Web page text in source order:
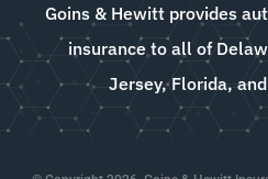
Goins & Hewitt provides
insurance to all of
Jersey, Florida,